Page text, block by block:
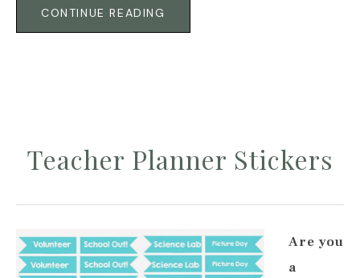
CONTINUE READING
Teacher Planner Stickers
Are you
a